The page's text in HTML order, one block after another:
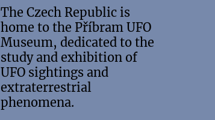
The Czech Republic is
home to the Příbram UFO
Museum, dedicated to the
study and exhibition of
UFO sightings and
extraterrestrial
phenomena.